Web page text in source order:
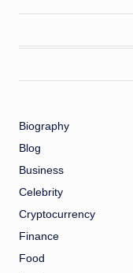
Biography
Blog
Business
Celebrity
Cryptocurrency
Finance
Food